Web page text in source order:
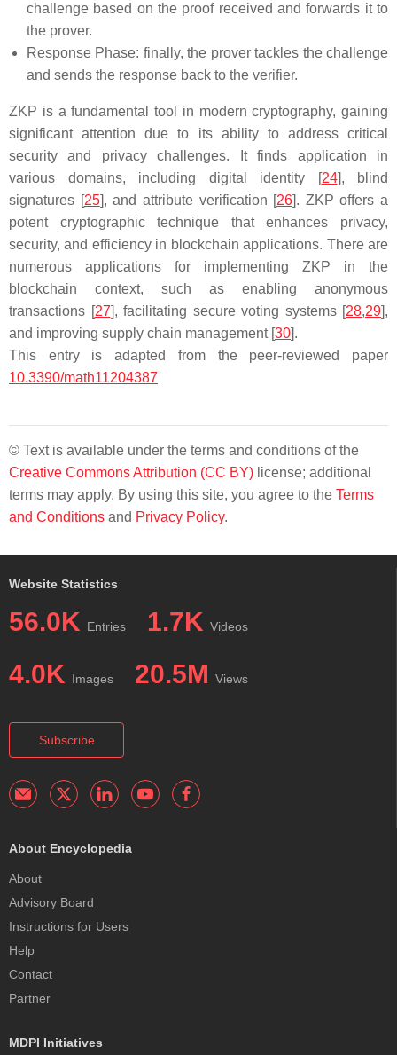
challenge based on the proof received and forwards it to
the prover.
Response Phase: finally, the prover tackles the challenge
and sends the response back to the verifier.
ZKP is a fundamental tool in modern cryptography, gaining
significant attention due to its ability to address critical
security and privacy challenges. It finds application in
various domains, including digital identity [24], blind
signatures [25], and attribute verification [26]. ZKP offers a
potent cryptographic technique that enhances privacy,
security, and efficiency in blockchain applications. There are
numerous applications for implementing ZKP in the
blockchain context, such as enabling anonymous
transactions [27], facilitating secure voting systems [28,29],
and improving supply chain management [30].
This entry is adapted from the peer-reviewed paper
10.3390/math11204387
© Text is available under the terms and conditions of the
Creative Commons Attribution (CC BY) license; additional
terms may apply. By using this site, you agree to the Terms
and Conditions and Privacy Policy.
Website Statistics
56.0K Entries 1.7K Videos
4.0K Images 20.5M Views
Subscribe
About Encyclopedia
About
Advisory Board
Instructions for Users
Help
Contact
Partner
MDPI Initiatives